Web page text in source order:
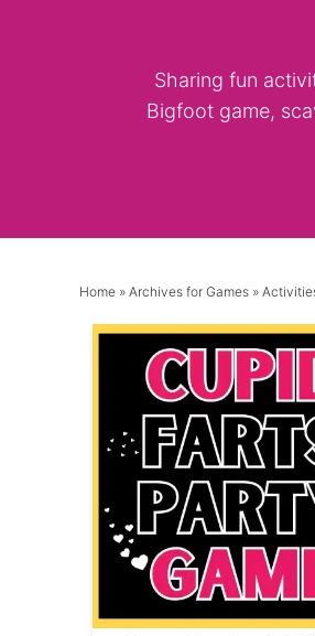
Sharing fun
Bigfoot game,
Home » Archives for Games »